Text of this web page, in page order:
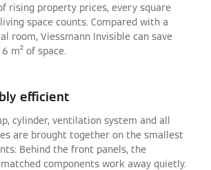
rising property prices, every square
space counts. Compared with a
room, Viessmann Invisible can save
m² of space.
efficient
cylinder, ventilation system and all
are brought together on the smallest
Behind the front panels, the
components work away quietly.